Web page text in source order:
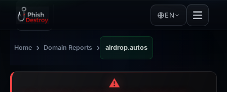
EN
Home › Domain Reports › airdrop.autos
⚠️